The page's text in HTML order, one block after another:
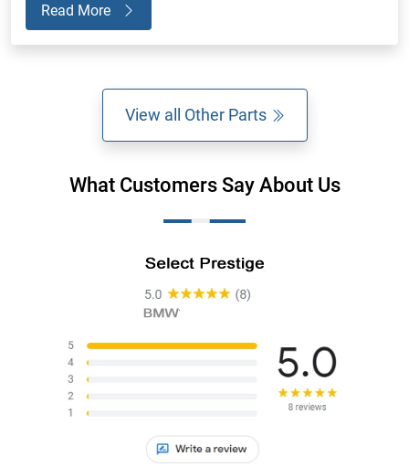
Read More
View all Other Parts
What Customers Say About Us